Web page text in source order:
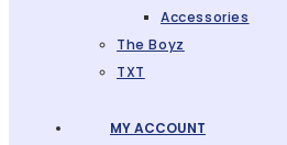
Accessories
The Boyz
TXT
MY ACCOUNT